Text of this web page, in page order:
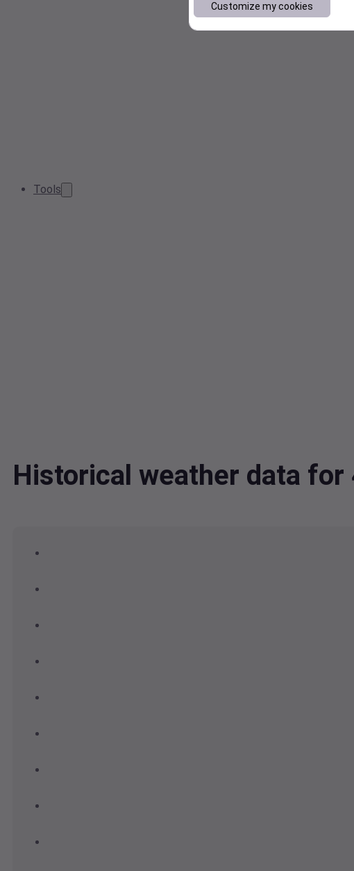
Tools
Historical weather data
Customize my cookies